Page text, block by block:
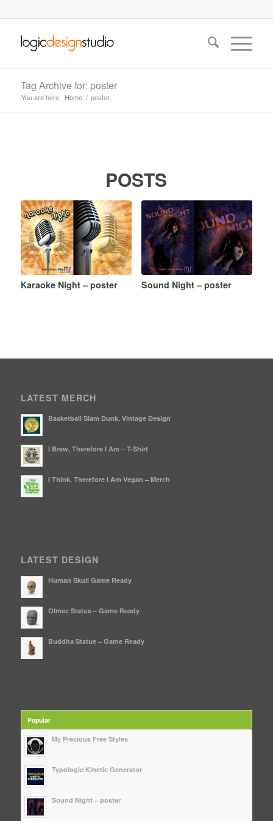
Tag Archive for: poster
You are here: Home / poster
POSTS
Karaoke Night – poster Sound Night – poster
LATEST MERCH
Basketball Slam Dunk, Vintage Design
I Brew, Therefore I Am – T-Shirt
I Think, Therefore I Am Vegan – Merch
LATEST DESIGN
Human Skull Game Ready
Olmec Statue – Game Ready
Buddha Statue – Game Ready
Popular
My Precious Free Styles
Typologic Kinetic Generator
Sound Night – poster